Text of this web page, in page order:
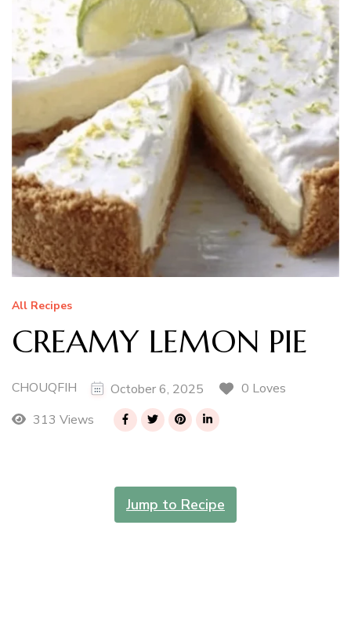
All Recipes
CREAMY LEMON PIE
CHOUQFIH October 6, 2025
0 Loves
313 Views
Jump to Recipe